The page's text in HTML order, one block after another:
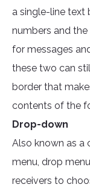
a single-line text
numbers and
for messages
these two can
border that
contents of the
Drop-down
Also known as a
menu, drop
receivers to